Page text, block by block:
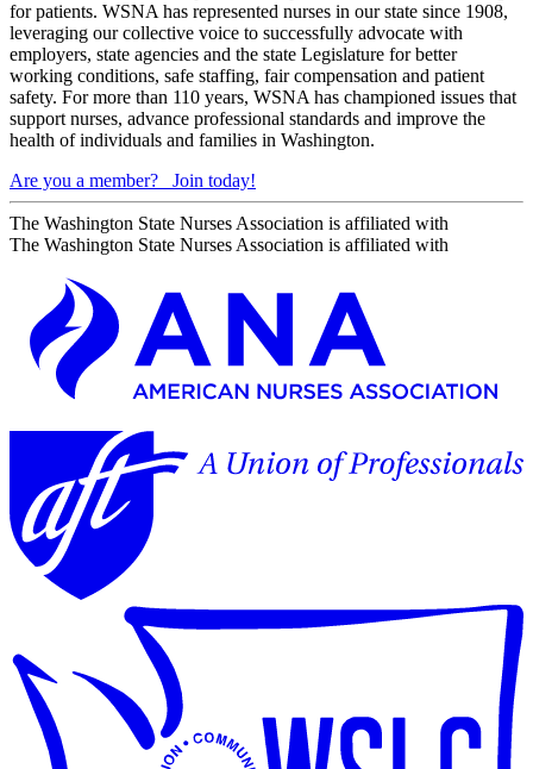
for patients. WSNA has represented nurses in our state since 1908,
leveraging our collective voice to successfully advocate with
employers, state agencies and the state Legislature for better
working conditions, safe staffing, fair compensation and patient
safety. For more than 110 years, WSNA has championed issues that
support nurses, advance professional standards and improve the
health of individuals and families in Washington.
Are you a member?
Join today!
The Washington State Nurses Association is affiliated with
The Washington State Nurses Association is affiliated with